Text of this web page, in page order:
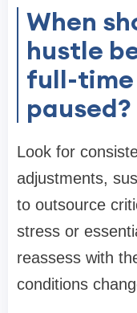
When
hustle
full-time
paused?
Look for
adjustments,
to outsource
stress or
reassess with
conditions